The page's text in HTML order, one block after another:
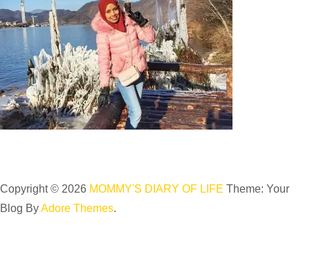
Copyright © 2026 MOMMY'S DIARY OF LIFE Theme: Your
Blog ByAdore Themes.